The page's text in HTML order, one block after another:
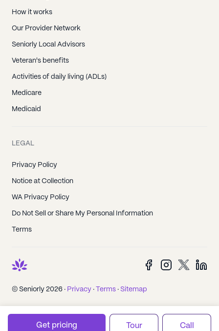
How it works
Our Provider Network
Seniorly Local Advisors
Veteran's benefits
Activities of daily living (ADLs)
Medicare
Medicaid
LEGAL
Privacy Policy
Notice at Collection
WA Privacy Policy
Do Not Sell or Share My Personal Information
Terms
© Seniorly 2026 · Privacy · Terms · Sitemap
Get pricing Tour Call